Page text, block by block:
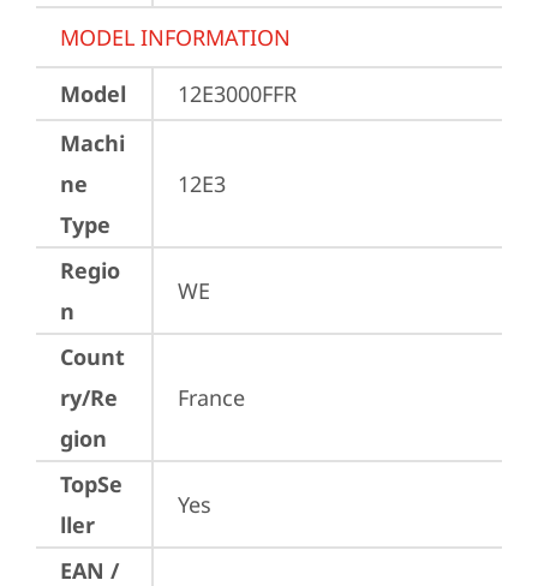
MODEL INFORMATION
Model
12E3000FFR
Machi
ne
Type
12E3
Regio
n
WE
Count
ry/Re
gion
France
TopSe
ller
Yes
EAN /